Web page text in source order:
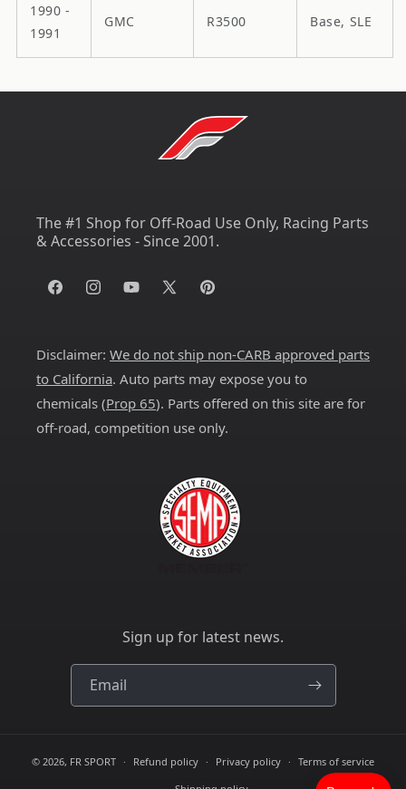
1990 -
1991
GMC R3500 Base, SLE
The #1 Shop for Off-Road Use Only, Racing Parts
& Accessories - Since 2001.
FacebookInstagramYouTube
X
Pinterest
Disclaimer: We do not ship non-CARB approved parts
to California. Auto parts may expose you to
chemicals (Prop 65). Parts offered on this site are for
off-road, competition use only.
Sign up for latest news.
Email
© 2026, FR SPORT Refund policy Privacy policy
Terms of service